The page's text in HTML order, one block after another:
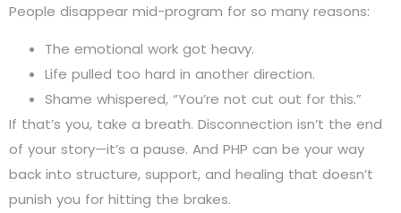
People disappear mid-program for so many reasons:
The emotional work got heavy.
Life pulled too hard in another direction.
Shame whispered, “You’re not cut out for this.”
If that’s you, take a breath. Disconnection isn’t the end
of your story—it’s a pause. And PHP can be your way
back into structure, support, and healing that doesn’t
punish you for hitting the brakes.